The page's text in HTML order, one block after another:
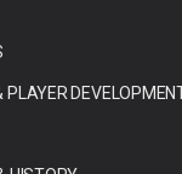
PLAYER